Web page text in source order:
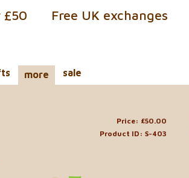
Free UK exchanges
£50
more sale
Price: £50.00
Product ID: S-403